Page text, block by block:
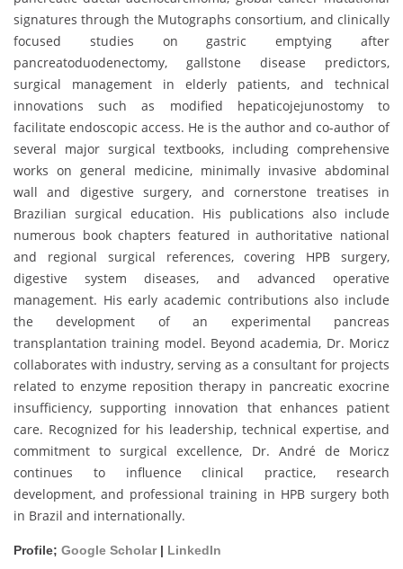
signatures through the Mutographs consortium, and clinically
focused studies on gastric emptying after
pancreatoduodenectomy, gallstone disease predictors,
surgical management in elderly patients, and technical
innovations such as modified hepaticojejunostomy to
facilitate endoscopic access. He is the author and co-author of
several major surgical textbooks, including comprehensive
works on general medicine, minimally invasive abdominal
wall and digestive surgery, and cornerstone treatises in
Brazilian surgical education. His publications also include
numerous book chapters featured in authoritative national
and regional surgical references, covering HPB surgery,
digestive system diseases, and advanced operative
management. His early academic contributions also include
the development of an experimental pancreas
transplantation training model. Beyond academia, Dr. Moricz
collaborates with industry, serving as a consultant for projects
related to enzyme reposition therapy in pancreatic exocrine
insufficiency, supporting innovation that enhances patient
care. Recognized for his leadership, technical expertise, and
commitment to surgical excellence, Dr. André de Moricz
continues to influence clinical practice, research
development, and professional training in HPB surgery both
in Brazil and internationally.
Profile; Google Scholar | LinkedIn